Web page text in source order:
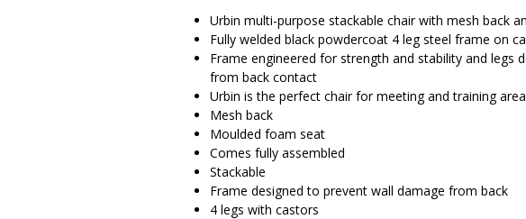
Urbin multi-purpose stackable chair with mesh back
Fully welded black powdercoat 4 leg steel frame on
Frame engineered for strength and stability and legs
from back contact
Urbin is the perfect chair for meeting and training
Mesh back
Moulded foam seat
Comes fully assembled
Stackable
Frame designed to prevent wall damage from back
4 legs with castors